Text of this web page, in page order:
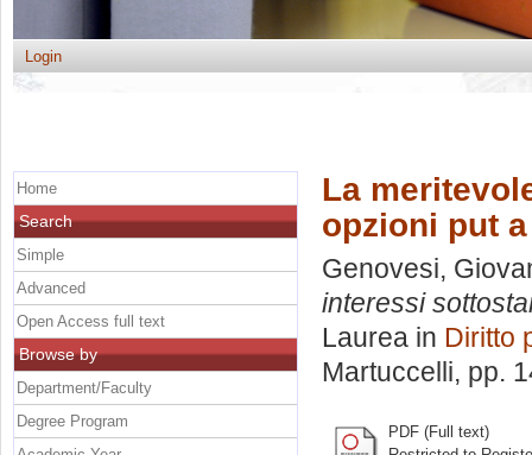
Login
La
opzioni put
Genovesi,
interessi
Laurea in Diritto
Martuccelli, pp.
PDF (Full text)
Home
Search
Simple
Advanced
Open Access full text
Browse by
Department/Faculty
Degree Program